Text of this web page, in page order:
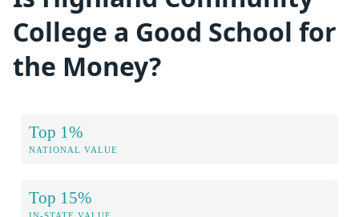
College a Good School for
the Money?
Top 1%
NATIONAL VALUE
Top 15%